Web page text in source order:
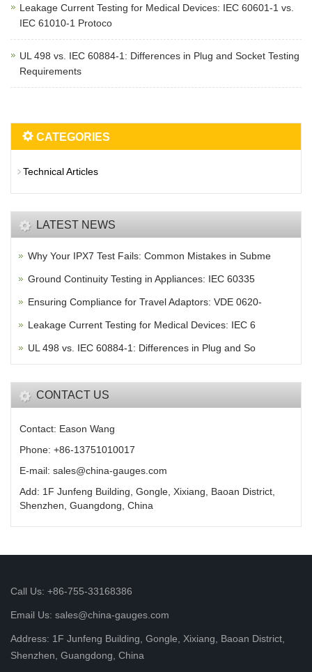
Leakage Current Testing for Medical Devices: IEC 60601-1 vs.
IEC 61010-1 Protoco
UL 498 vs. IEC 60884-1: Differences in Plug and Socket Testing
Requirements
CATEGORIES
Technical Articles
LATEST NEWS
Why Your IPX7 Test Fails: Common Mistakes in Subme
Ground Continuity Testing in Appliances: IEC 60335
Ensuring Compliance for Travel Adaptors: VDE 0620-
Leakage Current Testing for Medical Devices: IEC 6
UL 498 vs. IEC 60884-1: Differences in Plug and So
CONTACT US
Contact: Eason Wang
Phone: +86-13751010017
E-mail: sales@china-gauges.com
Add: 1F Junfeng Building, Gongle, Xixiang, Baoan District,
Shenzhen, Guangdong, China
Call Us: +86-755-33168386
Email Us: sales@china-gauges.com
Address: 1F Junfeng Building, Gongle, Xixiang, Baoan District,
Shenzhen, Guangdong, China